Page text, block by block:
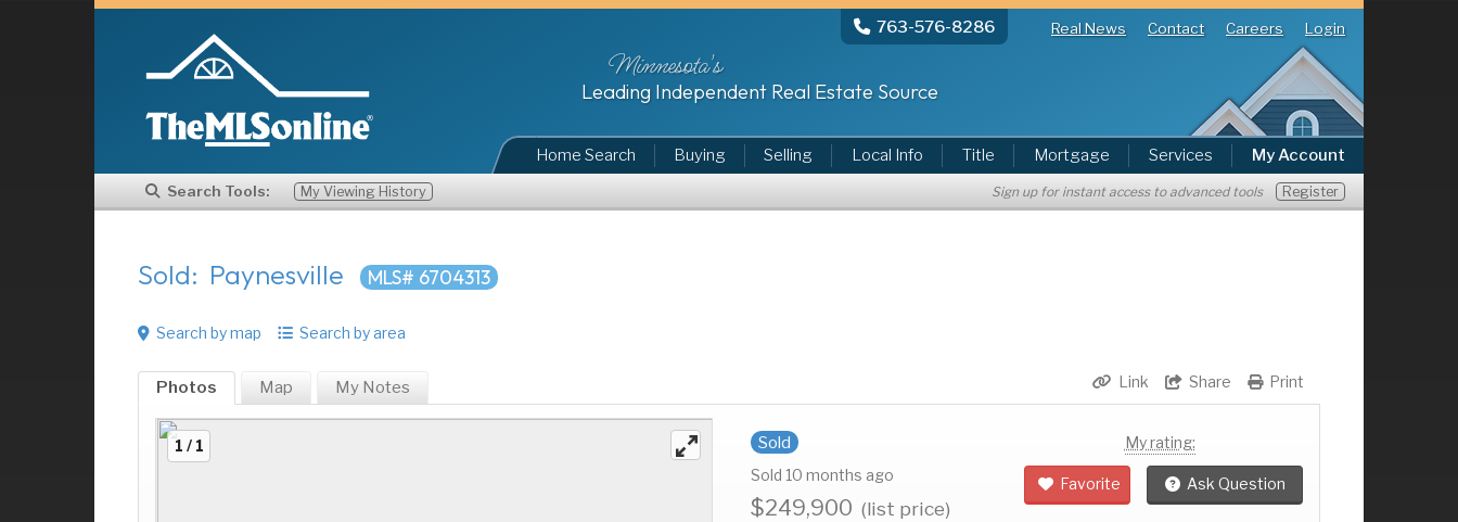
763-576-8286 Real News Contact Careers Login
Minnesota's
Leading Independent Real Estate Source
Home Search Buying Selling Local Info Title Mortgage Services My Account
Search Tools: My Viewing History Sign up for instant access to advanced tools Register
Sold: Paynesville MLS# 6704313
Search by map Search by area
Print
Share
Link
Photos Map My Notes
1 / 1 Sold
Sold 10 months ago
$249,900 (list price)
My rating:
Favorite Ask Question